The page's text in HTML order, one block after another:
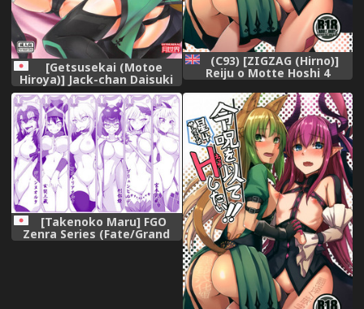
[Getsusekai (Motoe
Hiroya)] Jack-chan Daisuki
Atalanta-san
(Fate/Apocrypha)
(C93) [ZIGZAG (Hirno)]
Reiju o Motte Hoshi 4
Servant to Ecchi Shitai | I
want to use my Command
Seals to have sex wtih 4-
star Servants! (Fate/Grand
Order) [English]
[theterribler]
[Takenoko Maru] FGO
Zenra Series (Fate/Grand